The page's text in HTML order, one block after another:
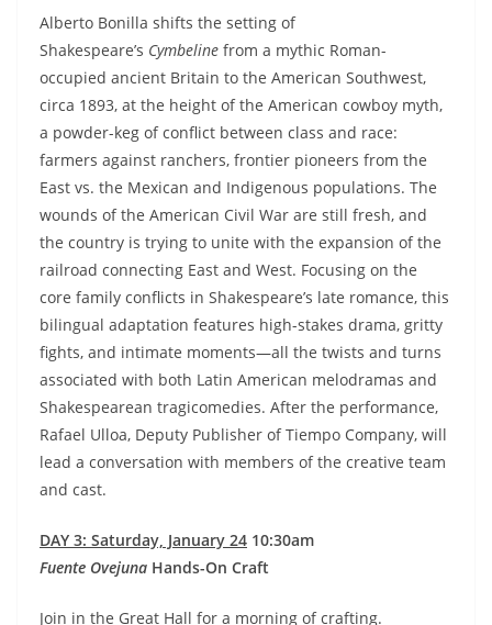
Alberto Bonilla shifts the setting of
Shakespeare’s Cymbeline from a mythic Roman-
occupied ancient Britain to the American Southwest,
circa 1893, at the height of the American cowboy myth,
a powder-keg of conflict between class and race:
farmers against ranchers, frontier pioneers from the
East vs. the Mexican and Indigenous populations. The
wounds of the American Civil War are still fresh, and
the country is trying to unite with the expansion of the
railroad connecting East and West. Focusing on the
core family conflicts in Shakespeare’s late romance, this
bilingual adaptation features high-stakes drama, gritty
fights, and intimate moments—all the twists and turns
associated with both Latin American melodramas and
Shakespearean tragicomedies. After the performance,
Rafael Ulloa, Deputy Publisher of Tiempo Company, will
lead a conversation with members of the creative team
and cast.
DAY 3: Saturday, January 24 10:30am
Fuente Ovejuna Hands-On Craft
Join in the Great Hall for a morning of crafting.